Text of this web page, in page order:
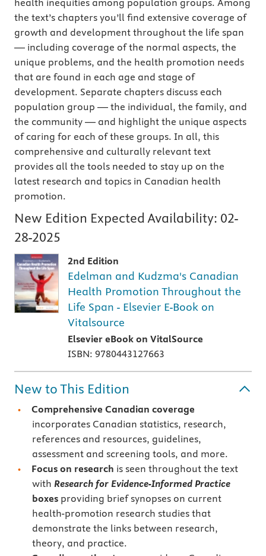
health inequities among population groups. Among
the text’s chapters you’ll find extensive coverage of
growth and development throughout the life span
— including coverage of the normal aspects, the
unique problems, and the health promotion needs
that are found in each age and stage of
development. Separate chapters discuss each
population group — the individual, the family, and
the community — and highlight the unique aspects
of caring for each of these groups. In all, this
comprehensive and culturally relevant text
provides all the tools needed to stay up on the
latest research and topics in Canadian health
promotion.
New Edition Expected Availability: 02-
28-2025
2nd Edition
Edelman and Kudzma's Canadian
Health Promotion Throughout the
Life Span - Elsevier E-Book on
Vitalsource
Elsevier eBook on VitalSource
ISBN: 9780443127663
New to This Edition
Comprehensive Canadian coverage
incorporates Canadian statistics, research,
references and resources, guidelines,
assessment and screening tools, and more.
Focus on research is seen throughout the text
with Research for Evidence-Informed Practice
boxes providing brief synopses on current
health-promotion research studies that
demonstrate the links between research,
theory, and practice.